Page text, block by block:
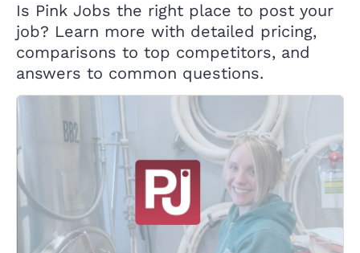
Is Pink Jobs the right place to post your
job? Learn more with detailed pricing,
comparisons to top competitors, and
answers to common questions.